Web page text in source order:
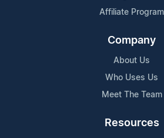
Affiliate Program
Company
About Us
Who Uses Us
Meet The Team
Resources